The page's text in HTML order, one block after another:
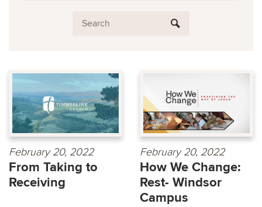
February 20, 2022
From Taking to
Receiving
February 20, 2022
How We Change:
Rest- Windsor
Campus